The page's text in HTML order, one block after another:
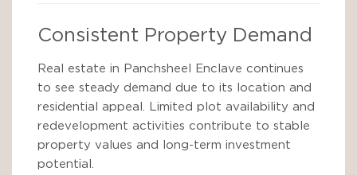
Consistent Property Demand
Real estate in Panchsheel Enclave continues
to see steady demand due to its location and
residential appeal. Limited plot availability and
redevelopment activities contribute to stable
property values and long-term investment
potential.